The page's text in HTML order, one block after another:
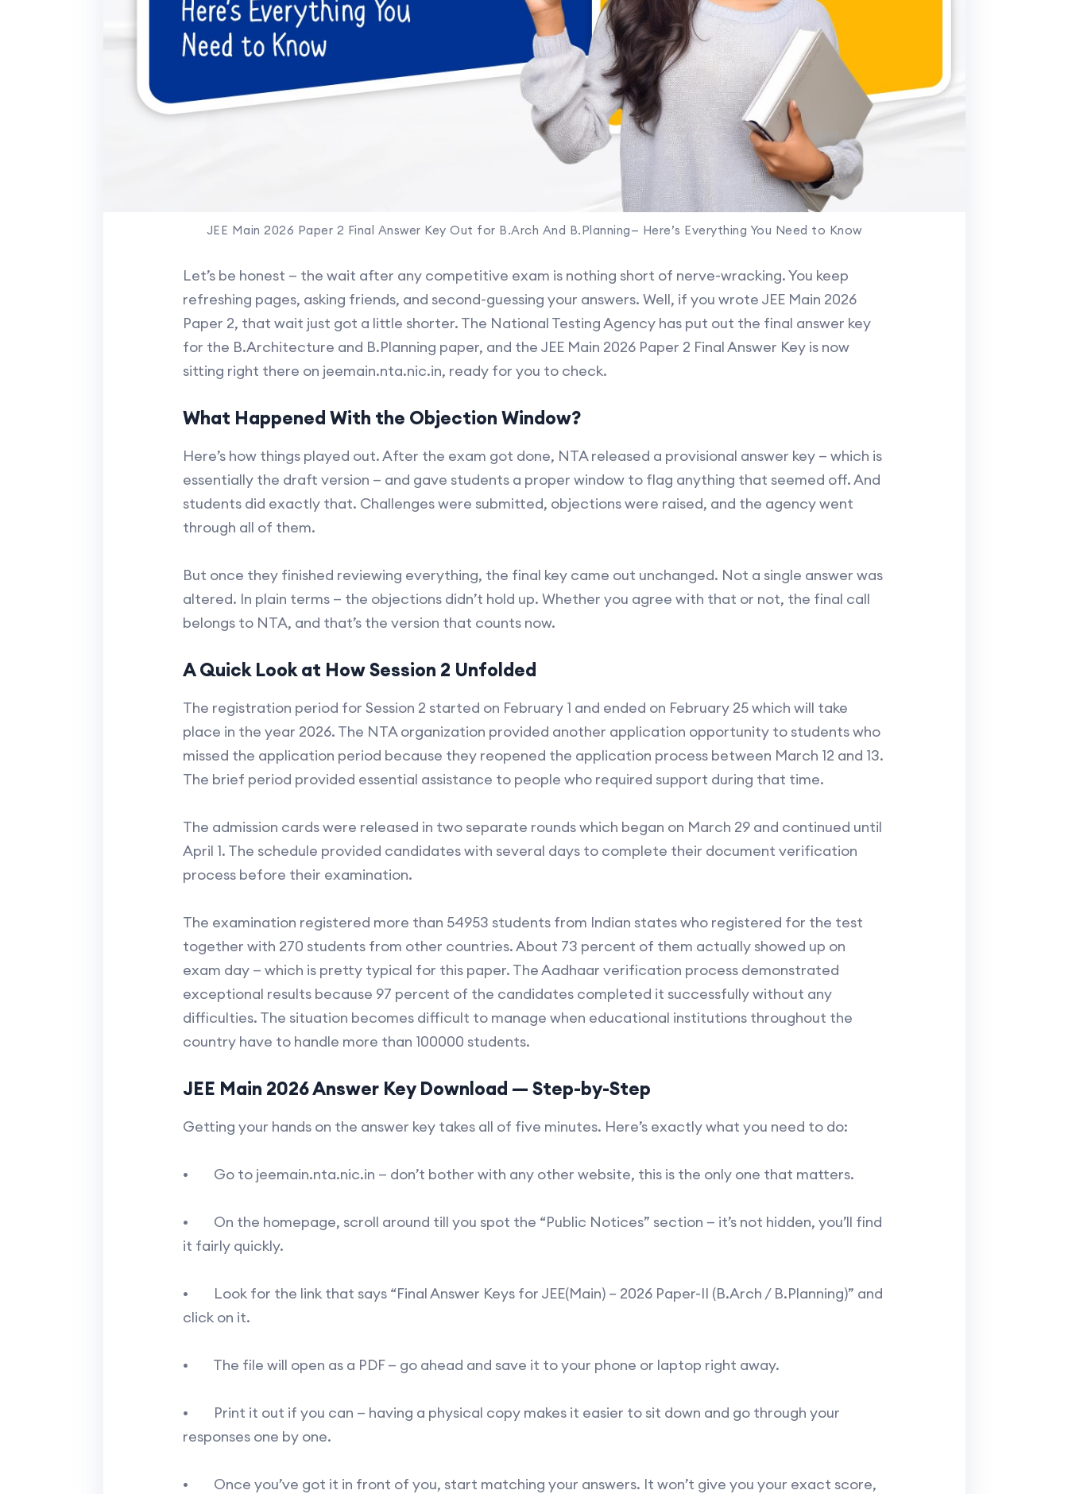
JEE Main 2026 Paper 2 Final Answer Key Out for B.Arch And B.Planning— Here’s Everything You Need to Know
Let’s be honest — the wait after any competitive exam is nothing short of nerve-wracking. You keep
refreshing pages, asking friends, and second-guessing your answers. Well, if you wrote JEE Main 2026
Paper 2, that wait just got a little shorter. The National Testing Agency has put out the final answer key
for the B.Architecture and B.Planning paper, and the JEE Main 2026 Paper 2 Final Answer Key is now
sitting right there on jeemain.nta.nic.in, ready for you to check.
What Happened With the Objection Window?
Here’s how things played out. After the exam got done, NTA released a provisional answer key — which is
essentially the draft version — and gave students a proper window to flag anything that seemed off. And
students did exactly that. Challenges were submitted, objections were raised, and the agency went
through all of them.
But once they finished reviewing everything, the final key came out unchanged. Not a single answer was
altered. In plain terms — the objections didn’t hold up. Whether you agree with that or not, the final call
belongs to NTA, and that’s the version that counts now.
A Quick Look at How Session 2 Unfolded
The registration period for Session 2 started on February 1 and ended on February 25 which will take
place in the year 2026. The NTA organization provided another application opportunity to students who
missed the application period because they reopened the application process between March 12 and 13.
The brief period provided essential assistance to people who required support during that time.
The admission cards were released in two separate rounds which began on March 29 and continued until
April 1. The schedule provided candidates with several days to complete their document verification
process before their examination.
The examination registered more than 54953 students from Indian states who registered for the test
together with 270 students from other countries. About 73 percent of them actually showed up on
exam day — which is pretty typical for this paper. The Aadhaar verification process demonstrated
exceptional results because 97 percent of the candidates completed it successfully without any
difficulties. The situation becomes difficult to manage when educational institutions throughout the
country have to handle more than 100000 students.
JEE Main 2026 Answer Key Download — Step-by-Step
Getting your hands on the answer key takes all of five minutes. Here’s exactly what you need to do:
• Go to jeemain.nta.nic.in — don’t bother with any other website, this is the only one that matters.
• On the homepage, scroll around till you spot the “Public Notices” section — it’s not hidden, you’ll find
it fairly quickly.
• Look for the link that says “Final Answer Keys for JEE(Main) – 2026 Paper-II (B.Arch / B.Planning)” and
click on it.
• The file will open as a PDF — go ahead and save it to your phone or laptop right away.
• Print it out if you can — having a physical copy makes it easier to sit down and go through your
responses one by one.
• Once you’ve got it in front of you, start matching your answers. It won’t give you your exact score,